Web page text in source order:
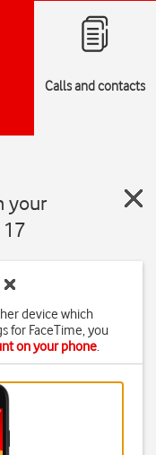
Calls and contacts
your
17
device which
for FaceTime, you
on your phone.